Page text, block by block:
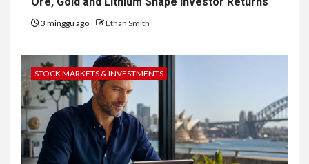
3 minggu ago Ethan Smith
STOCK MARKETS & INVESTMENTS